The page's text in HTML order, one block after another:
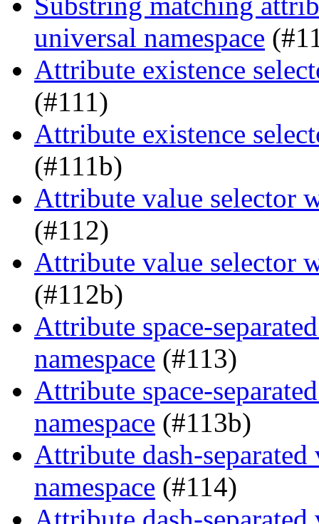
universal namespace
Attribute existence
(#111)
Attribute existence
(#111b)
Attribute value selector
(#112)
Attribute value selector
(#112b)
Attribute space-
namespace (#113)
Attribute space-
namespace (#113b)
Attribute dash-
namespace (#114)